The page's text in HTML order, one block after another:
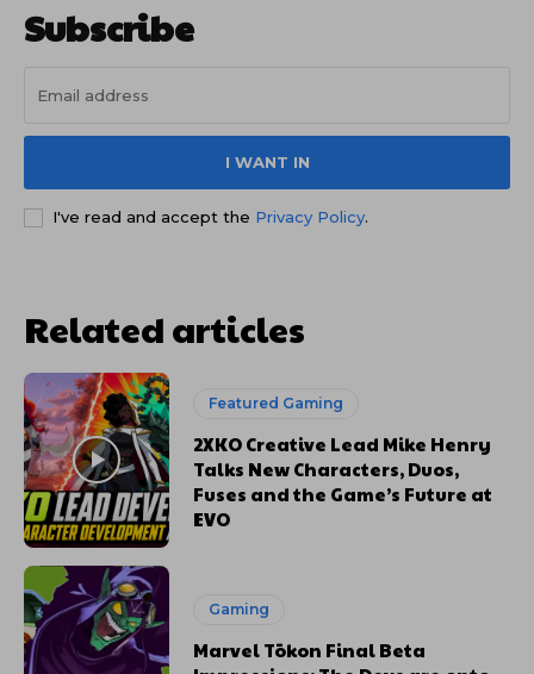
Subscribe
I WANT IN
I've read and accept the Privacy Policy.
Related articles
Featured Gaming
2XKO Creative Lead Mike Henry
Talks New Characters, Duos,
Fuses and the Game’s Future at
EVO
Gaming
Marvel Tōkon Final Beta